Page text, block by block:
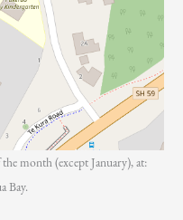
month (except January), at:
Bay.